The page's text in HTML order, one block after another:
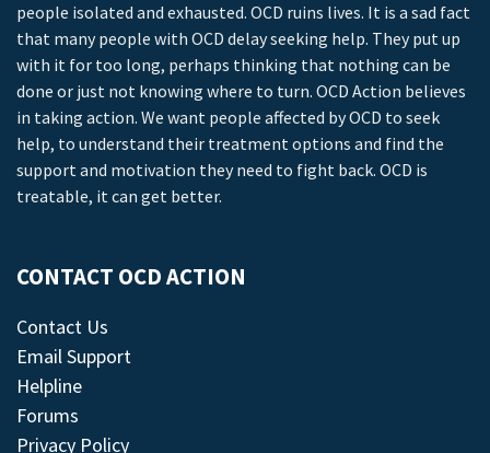
people isolated and exhausted. OCD ruins lives. It is a sad fact
that many people with OCD delay seeking help. They put up
with it for too long, perhaps thinking that nothing can be
done or just not knowing where to turn. OCD Action believes
in taking action. We want people affected by OCD to seek
help, to understand their treatment options and find the
support and motivation they need to fight back. OCD is
treatable, it can get better.
CONTACT OCD ACTION
Contact Us
Email Support
Helpline
Forums
Privacy Policy